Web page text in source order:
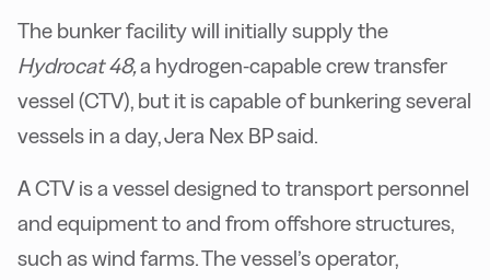
The bunker facility will initially supply the
Hydrocat 48,a hydrogen-capable crew transfer
vessel (CTV), but it is capable of bunkering several
vessels in a day, Jera Nex BP said.
A CTV is a vessel designed to transport personnel
and equipment to and from offshore structures,
such as wind farms. The vessel’s operator,